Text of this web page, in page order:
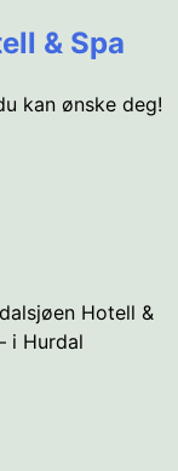
& Spa
kan ønske deg!
Hotell &
i Hurdal